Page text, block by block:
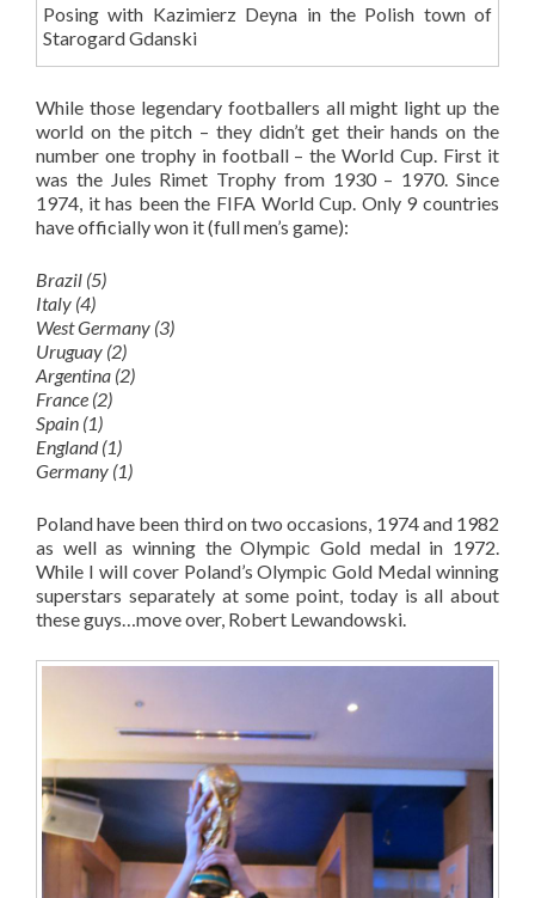
Posing with Kazimierz Deyna in the Polish town of
Starogard Gdanski
While those legendary footballers all might light up the
world on the pitch – they didn’t get their hands on the
number one trophy in football – the World Cup. First it
was the Jules Rimet Trophy from 1930 – 1970. Since
1974, it has been the FIFA World Cup. Only 9 countries
have officially won it (full men’s game):
Brazil (5)
Italy (4)
West Germany (3)
Uruguay (2)
Argentina (2)
France (2)
Spain (1)
England (1)
Germany (1)
Poland have been third on two occasions, 1974 and 1982
as well as winning the Olympic Gold medal in 1972.
While I will cover Poland’s Olympic Gold Medal winning
superstars separately at some point, today is all about
these guys…move over, Robert Lewandowski.